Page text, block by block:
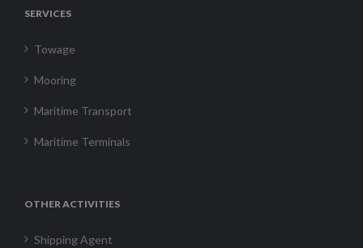
SERVICES
Towage
Mooring
Maritime Transport
Maritime Terminals
OTHER ACTIVITIES
Shipping Agent